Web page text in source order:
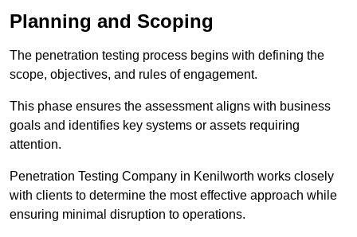
Planning and Scoping
The penetration testing process begins with defining the
scope, objectives, and rules of engagement.
This phase ensures the assessment aligns with business
goals and identifies key systems or assets requiring
attention.
Penetration Testing Company in Kenilworth works closely
with clients to determine the most effective approach while
ensuring minimal disruption to operations.